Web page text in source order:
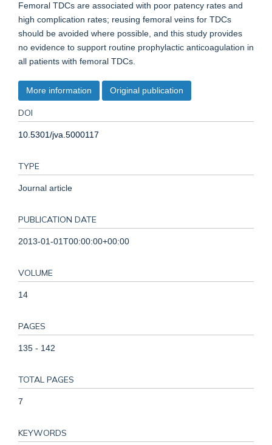
Femoral TDCs are associated with poor patency rates and
high complication rates; reusing femoral veins for TDCs
should be avoided where possible, and this study provides
no evidence to support routine prophylactic anticoagulation in
all patients with femoral TDCs.
More information Original publication
DOI
10.5301/jva.5000117
TYPE
Journal article
PUBLICATION DATE
2013-01-01T00:00:00+00:00
VOLUME
14
PAGES
135 - 142
TOTAL PAGES
7
KEYWORDS